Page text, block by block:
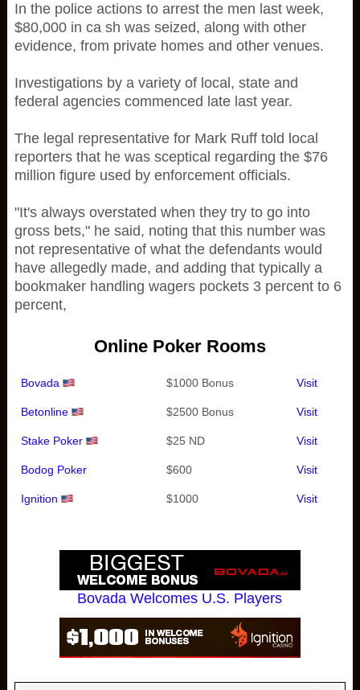
In the police actions to arrest the men last week,
$80,000 in ca sh was seized, along with other
evidence, from private homes and other venues.
Investigations by a variety of local, state and
federal agencies commenced late last year.
The legal representative for Mark Ruff told local
reporters that he was sceptical regarding the $76
million figure used by enforcement officials.
"It's always overstated when they try to go into
gross bets," he said, noting that this number was
not representative of what the defendants would
have allegedly made, and adding that typically a
bookmaker handling wagers pockets 3 percent to 6
percent,
Online Poker Rooms
Bovada $1000 Bonus Visit
Betonline $2500 Bonus Visit
Stake Poker $25 ND Visit
Bodog Poker $600 Visit
Ignition $1000 Visit
Bovada Welcomes U.S. Players